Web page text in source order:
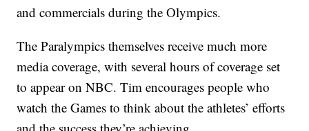
and commercials during the Olympics.
The Paralympics themselves receive much more
media coverage, with several hours of coverage set
to appear on NBC. Tim encourages people who
watch the Games to think about the athletes’ efforts